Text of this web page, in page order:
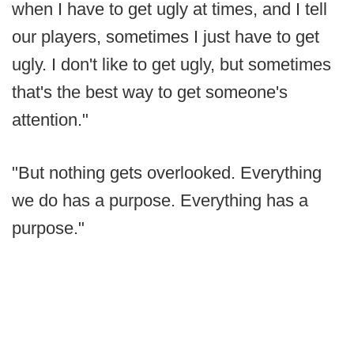
when I have to get ugly at times, and I tell
our players, sometimes I just have to get
ugly. I don't like to get ugly, but sometimes
that's the best way to get someone's
attention."
"But nothing gets overlooked. Everything
we do has a purpose. Everything has a
purpose."